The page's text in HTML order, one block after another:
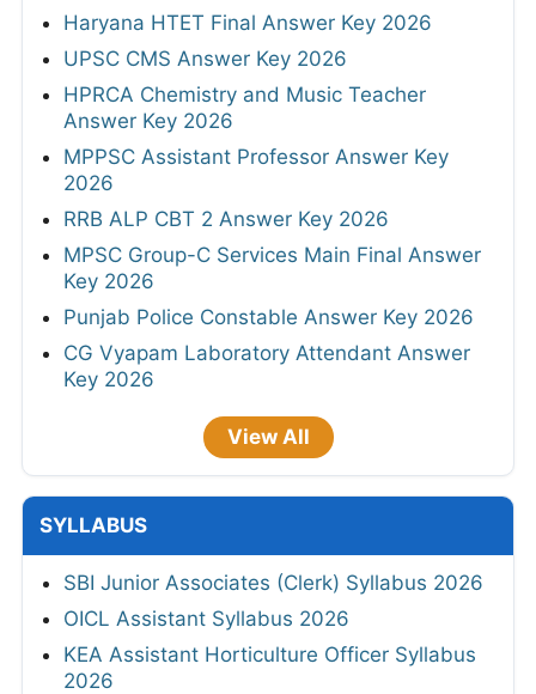
Haryana HTET Final Answer Key 2026
UPSC CMS Answer Key 2026
HPRCA Chemistry and Music Teacher
Answer Key 2026
MPPSC Assistant Professor Answer Key
2026
RRB ALP CBT 2 Answer Key 2026
MPSC Group-C Services Main Final Answer
Key 2026
Punjab Police Constable Answer Key 2026
CG Vyapam Laboratory Attendant Answer
Key 2026
View All
SYLLABUS
SBI Junior Associates (Clerk) Syllabus 2026
OICL Assistant Syllabus 2026
KEA Assistant Horticulture Officer Syllabus
2026